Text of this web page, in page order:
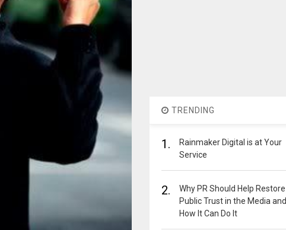
TRENDING
1.
Rainmaker Digital is at Your
Service
2.
Why PR Should Help Restore
Public Trust in the Media and
How It Can Do It